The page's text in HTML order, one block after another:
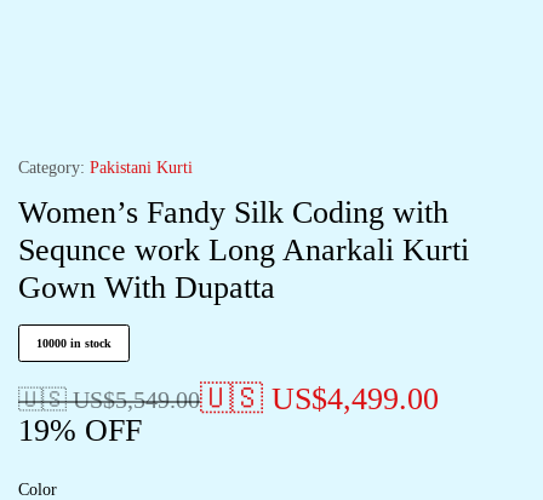
Category: Pakistani Kurti
Women’s Fandy Silk Coding with
Sequnce work Long Anarkali Kurti
Gown With Dupatta
10000 in stock
🇺🇸 US$5,549.00🇺🇸 US$4,499.00
19% OFF
Color